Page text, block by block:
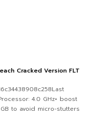
Cracked Version FLT
4.0 GHz+ boost
to avoid micro-stutters